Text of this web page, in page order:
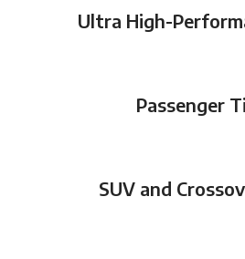
Ultra High-
Passenger
SUV and